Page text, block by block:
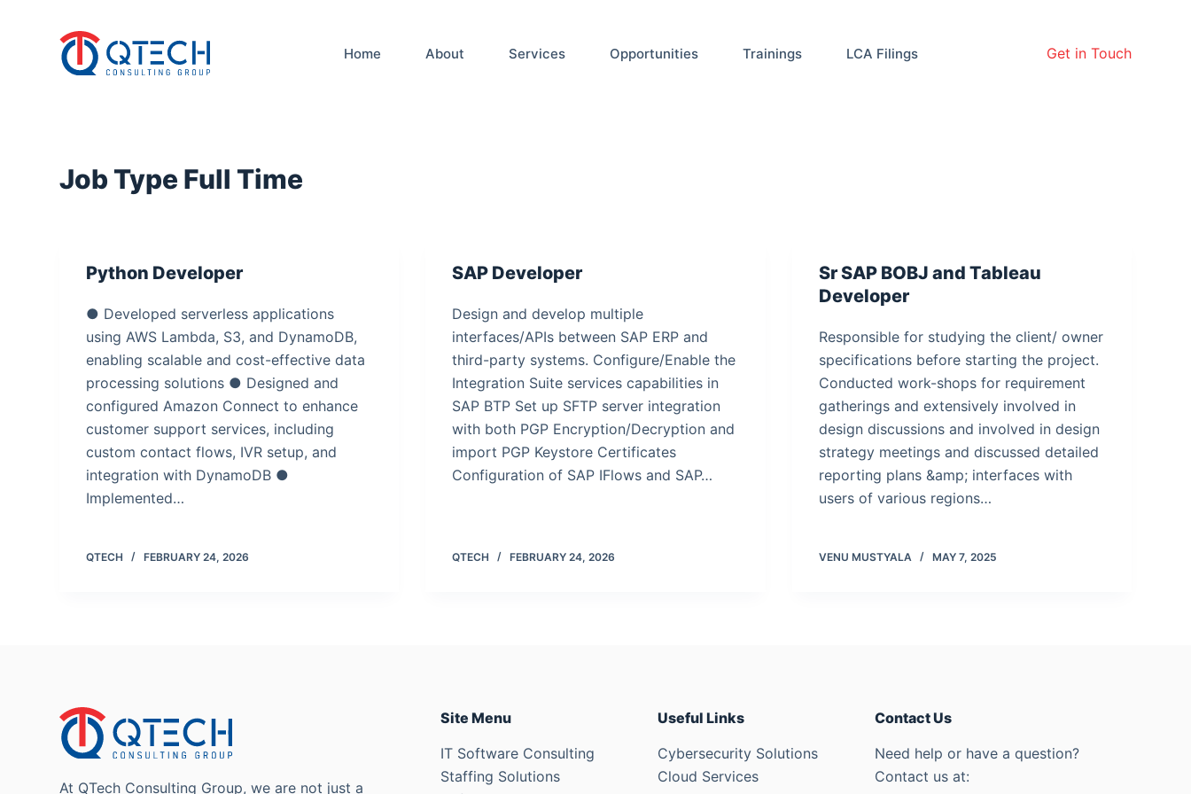
Home About Services Opportunities Trainings LCA Filings Get in Touch
Job Type Full Time
Python Developer
● Developed serverless applications
using AWS Lambda, S3, and DynamoDB,
enabling scalable and cost-effective data
processing solutions ● Designed and
configured Amazon Connect to enhance
customer support services, including
custom contact flows, IVR setup, and
integration with DynamoDB ●
Implemented…
QTECH FEBRUARY 24, 2026
SAP Developer
Design and develop multiple
interfaces/APIs between SAP ERP and
third-party systems. Configure/Enable the
Integration Suite services capabilities in
SAP BTP Set up SFTP server integration
with both PGP Encryption/Decryption and
import PGP Keystore Certificates
Configuration of SAP IFlows and SAP…
QTECH FEBRUARY 24, 2026
Sr SAP BOBJ and Tableau
Developer
Responsible for studying the client/ owner
specifications before starting the project.
Conducted work-shops for requirement
gatherings and extensively involved in
design discussions and involved in design
strategy meetings and discussed detailed
reporting plans &amp; interfaces with
users of various regions…
VENU MUSTYALA MAY 7, 2025
At QTech Consulting Group, we are not just a
Site Menu
IT Software Consulting
Staffing Solutions
Useful Links
Cybersecurity Solutions
Cloud Services
Contact Us
Need help or have a question?
Contact us at: